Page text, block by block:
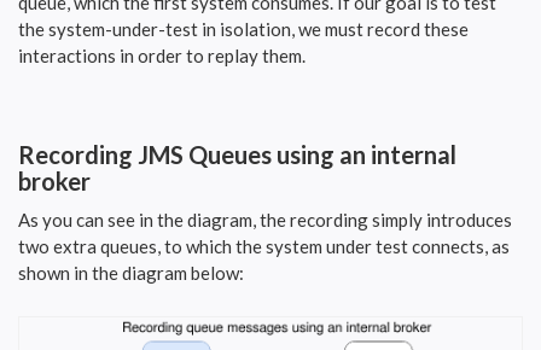
the system-under-test in isolation, we must record these
interactions in order to replay them.
Recording JMS Queues using an internal
broker
As you can see in the diagram, the recording simply introduces
two extra queues, to which the system under test connects, as
shown in the diagram below: